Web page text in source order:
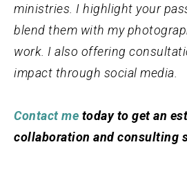
ministries. I highlight your
blend them with my
work. I also offering
impact through social media.
Contact me today to get an
collaboration and consulting